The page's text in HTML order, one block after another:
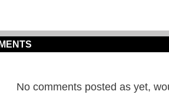
No comments posted as yet,